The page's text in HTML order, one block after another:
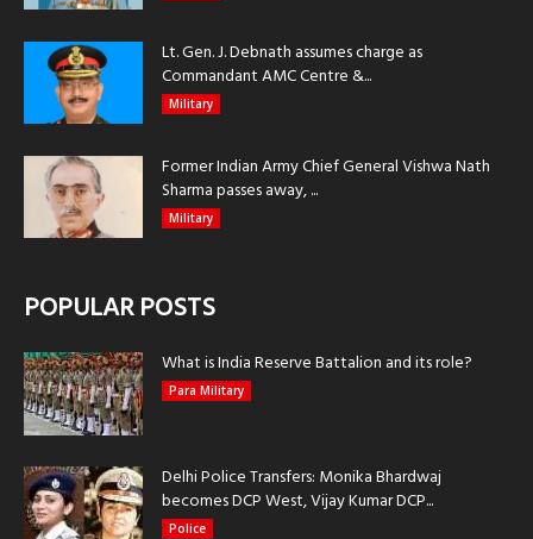
Lt. Gen. J. Debnath assumes charge as
Commandant AMC Centre &...
Military
Former Indian Army Chief General Vishwa Nath
Sharma passes away, ...
Military
POPULAR POSTS
What is India Reserve Battalion and its role?
Para Military
Delhi Police Transfers: Monika Bhardwaj
becomes DCP West, Vijay Kumar DCP...
Police